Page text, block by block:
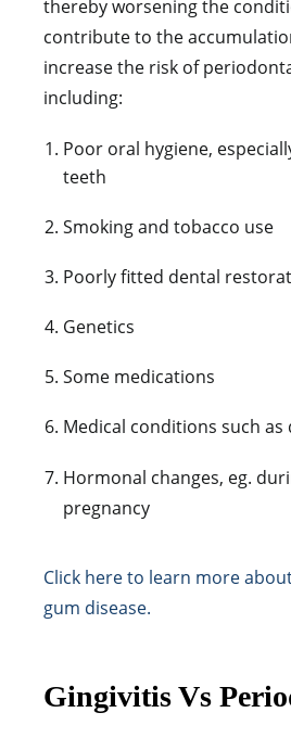
thereby worsening the
contribute to the
increase the risk of
including:
Poor oral hygiene,
teeth
Smoking and tobacco use
Poorly fitted dental
Genetics
Some medications
Medical conditions such as
Hormonal changes, eg.
pregnancy
Click here to learn more
gum disease.
Gingivitis Vs